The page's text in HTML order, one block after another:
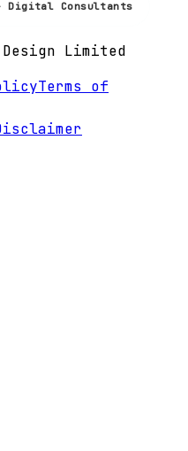
Digital Consultants
Limited
Terms of